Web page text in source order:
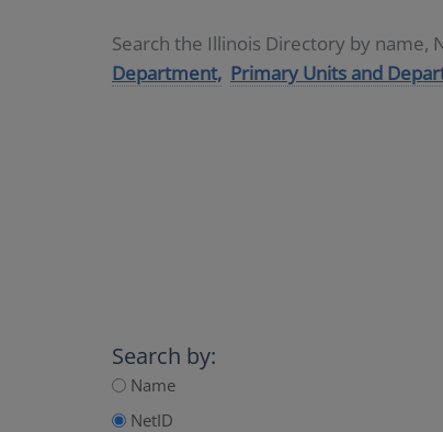
Search the Illinois Directory by name,
Department, Primary Units and
Search by:
Name
NetID